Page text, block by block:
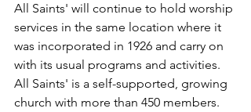
All Saints' will continue to hold worship
services in the same location where it
was incorporated in 1926 and carry on
with its usual programs and activities.
All Saints' is a self-supported, growing
church with more than 450 members.